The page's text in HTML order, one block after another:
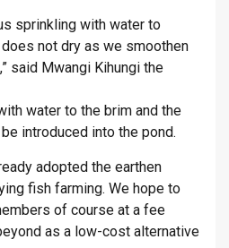
sprinkling with water to
not dry as we smoothen
said Mwangi Kihungi the
water to the brim and the
introduced into the pond.
adopted the earthen
fish farming. We hope to
of course at a fee
as a low-cost alternative